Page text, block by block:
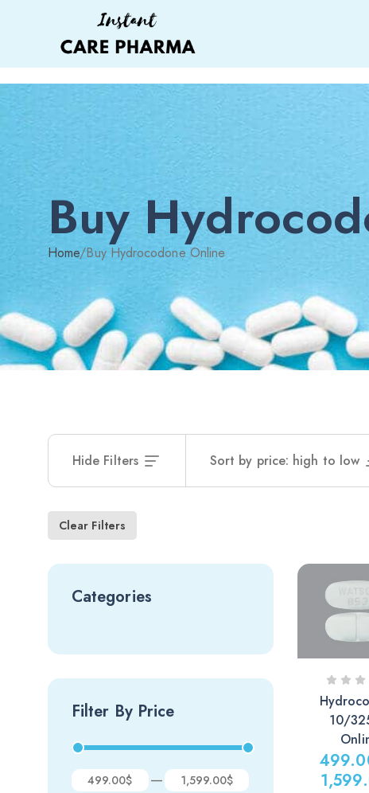
Buy
Home/Buy Hydrocodone Online
Hide Filters Sort by price: high to low
Clear Filters
Categories
Filter By Price
499.00$ — 1,599.00$
10/